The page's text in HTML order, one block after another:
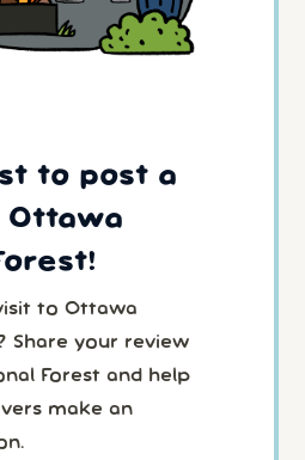
to post a
to Ottawa
Share your review
Forest and help
make an